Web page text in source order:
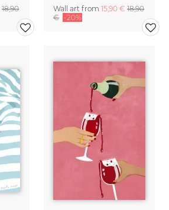
18,90
Wall art from 15,90 € 18,90
€ -20%